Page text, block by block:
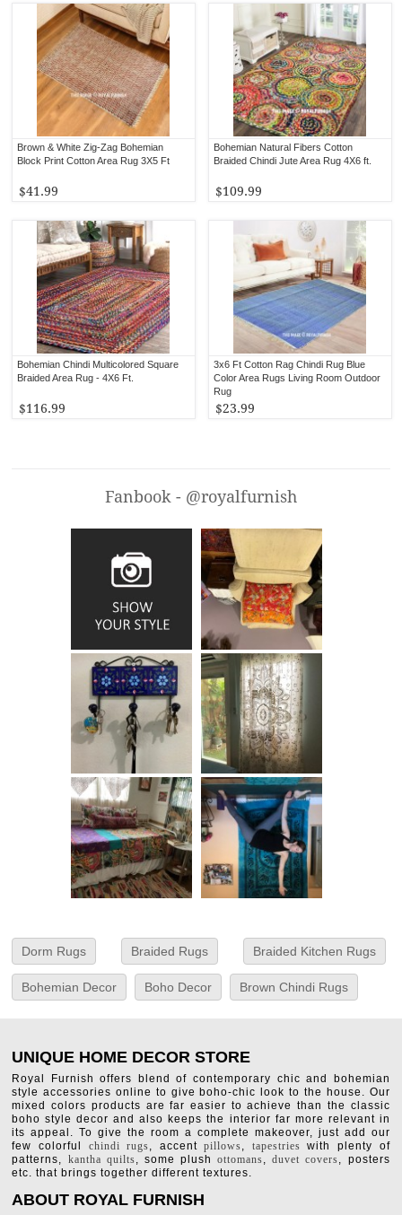
Bohemian Natural Fibers Cotton
Braided Chindi Jute Area Rug 4X6 ft.
$109.99
Brown & White Zig-Zag Bohemian
Block Print Cotton Area Rug 3X5 Ft
$41.99
3x6 Ft Cotton Rag Chindi Rug Blue
Color Area Rugs Living Room Outdoor
Rug
$23.99
Bohemian Chindi Multicolored Square
Braided Area Rug - 4X6 Ft.
$116.99
Fanbook - @royalfurnish
Dorm Rugs Braided Rugs Braided Kitchen Rugs
Bohemian Decor Boho Decor Brown Chindi Rugs
UNIQUE HOME DECOR STORE
Royal Furnish offers blend of contemporary chic and bohemian
style accessories online to give boho-chic look to the house. Our
mixed colors products are far easier to achieve than the classic
boho style decor and also keeps the interior far more relevant in
its appeal. To give the room a complete makeover, just add our
few colorful chindi rugs, accentpillows, tapestries with plenty of
patterns, kantha quilts, some plushottomans,duvet covers, posters
etc. that brings together different textures.
ABOUT ROYAL FURNISH